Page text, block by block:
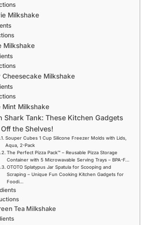
Milkshake
Milkshake
Cheesecake Milkshake
Mint Milkshake
Shark Tank: These Kitchen Gadgets
the Shelves!
Souper Cubes 1 Cup Silicone Freezer Molds with Lids,
Aqua, 2-Pack
The Perfect Pizza Pack™ – Reusable Pizza Storage
Container with 5 Microwavable Serving Trays – BPA-F…
OTOTO Splatypus Jar Spatula for Scooping and
Scraping – Unique Fun Cooking Kitchen Gadgets for
Foodi…
Tea Milkshake